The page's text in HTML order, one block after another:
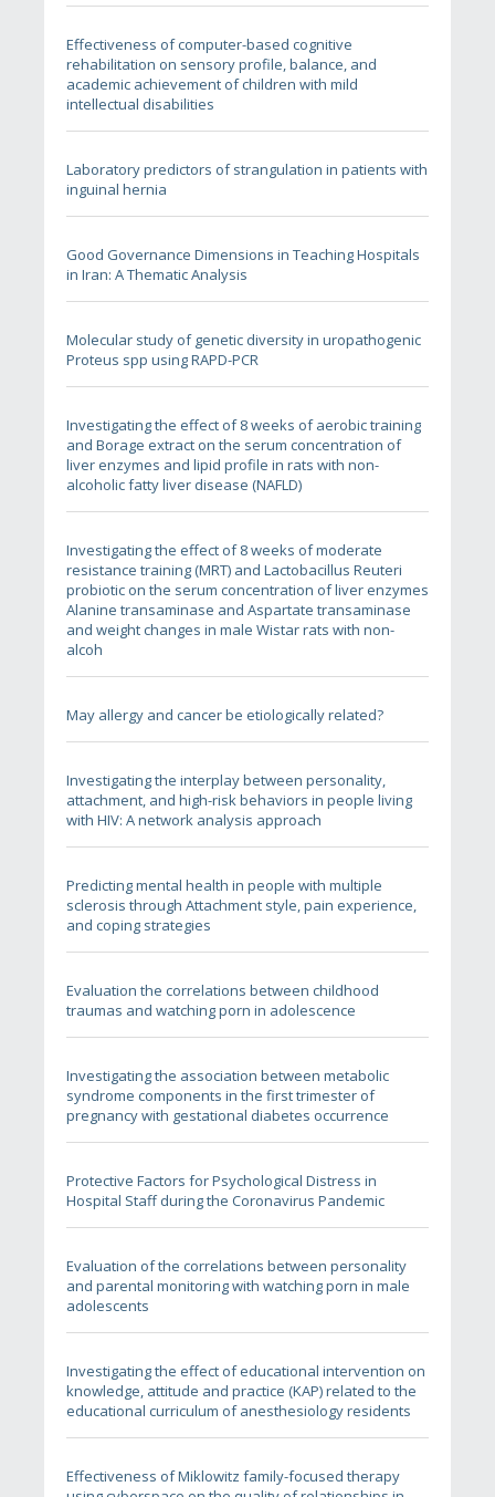
Effectiveness of computer-based cognitive
rehabilitation on sensory profile, balance, and
academic achievement of children with mild
intellectual disabilities
Laboratory predictors of strangulation in patients with
inguinal hernia
Good Governance Dimensions in Teaching Hospitals
in Iran: A Thematic Analysis
Molecular study of genetic diversity in uropathogenic
Proteus spp using RAPD-PCR
Investigating the effect of 8 weeks of aerobic training
and Borage extract on the serum concentration of
liver enzymes and lipid profile in rats with non-
alcoholic fatty liver disease (NAFLD)
Investigating the effect of 8 weeks of moderate
resistance training (MRT) and Lactobacillus Reuteri
probiotic on the serum concentration of liver enzymes
Alanine transaminase and Aspartate transaminase
and weight changes in male Wistar rats with non-
alcoh
May allergy and cancer be etiologically related?
Investigating the interplay between personality,
attachment, and high-risk behaviors in people living
with HIV: A network analysis approach
Predicting mental health in people with multiple
sclerosis through Attachment style, pain experience,
and coping strategies
Evaluation the correlations between childhood
traumas and watching porn in adolescence
Investigating the association between metabolic
syndrome components in the first trimester of
pregnancy with gestational diabetes occurrence
Protective Factors for Psychological Distress in
Hospital Staff during the Coronavirus Pandemic
Evaluation of the correlations between personality
and parental monitoring with watching porn in male
adolescents
Investigating the effect of educational intervention on
knowledge, attitude and practice (KAP) related to the
educational curriculum of anesthesiology residents
Effectiveness of Miklowitz family-focused therapy